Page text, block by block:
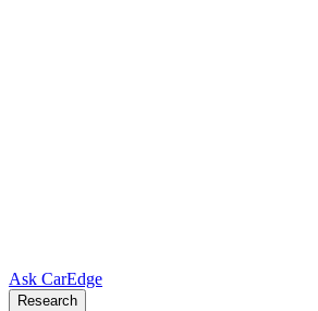
Ask CarEdge
Research